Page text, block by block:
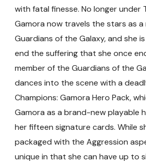
with fatal finesse. No longer under
Gamora now travels the stars as
Guardians of the Galaxy, and she
end the suffering that she once
member of the Guardians of the
dances into the scene with a
Champions: Gamora Hero Pack,
Gamora as a brand-new playable
her fifteen signature cards. While
packaged with the Aggression
unique in that she can have up to